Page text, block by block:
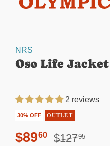
NRS
Oso Life
2 reviews
30% OFF OUTLET
Sale price
$8960 Regular
$12795